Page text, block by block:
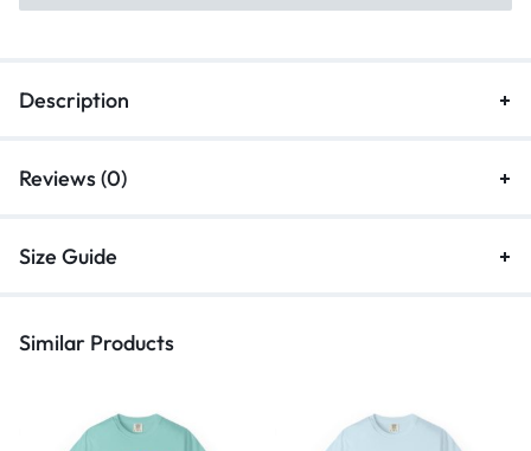
Description
Reviews (0)
Size Guide
Similar Products